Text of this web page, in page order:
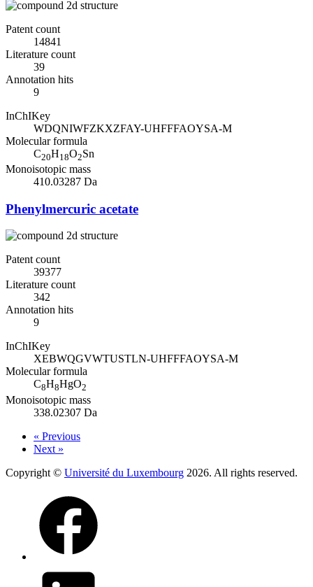
Patent count
14841
Literature count
39
Annotation hits
9
InChIKey
WDQNIWFZKXZFAY-UHFFFAOYSA-M
Molecular formula
C20H18O2Sn
Monoisotopic mass
410.03287 Da
Phenylmercuric acetate
Patent count
39377
Literature count
342
Annotation hits
9
InChIKey
XEBWQGVWTUSTLN-UHFFFAOYSA-M
Molecular formula
C8H8HgO2
Monoisotopic mass
338.02307 Da
« Previous
Next »
Copyright © Université du Luxembourg 2026. All rights reserved.